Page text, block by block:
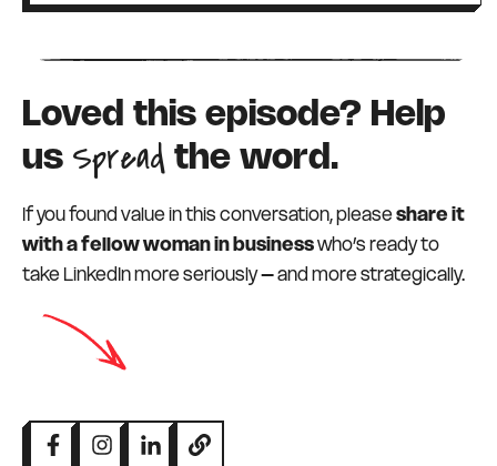
Loved this episode? Help
us Spread the word.
If you found value in this conversation, pleaseshare it
with a fellow woman in businesswho’s ready to
take LinkedIn more seriously – and more strategically.